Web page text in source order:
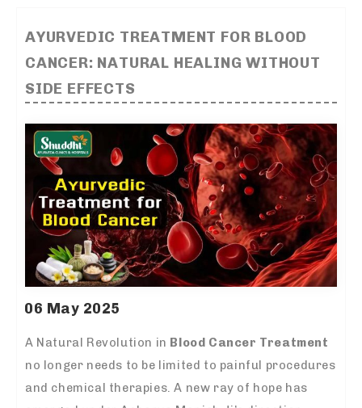
AYURVEDIC TREATMENT FOR BLOOD
CANCER: NATURAL HEALING WITHOUT
SIDE EFFECTS
06 May 2025
A Natural Revolution in Blood Cancer Treatment
no longer needs to be limited to painful procedures
and chemical therapies. A new ray of hope has